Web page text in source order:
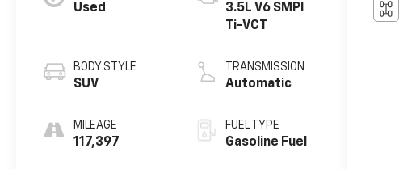
Used
BODY STYLE
SUV
MILEAGE
117,397
3.5L V6 SMPI
Ti-VCT
TRANSMISSION
Automatic
FUEL TYPE
Gasoline Fuel